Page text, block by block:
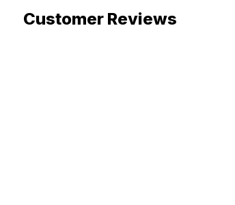
Customer Reviews